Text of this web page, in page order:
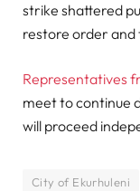
strike shattered
restore order and
Representatives
meet to continue
will proceed
City of Ekurhuleni